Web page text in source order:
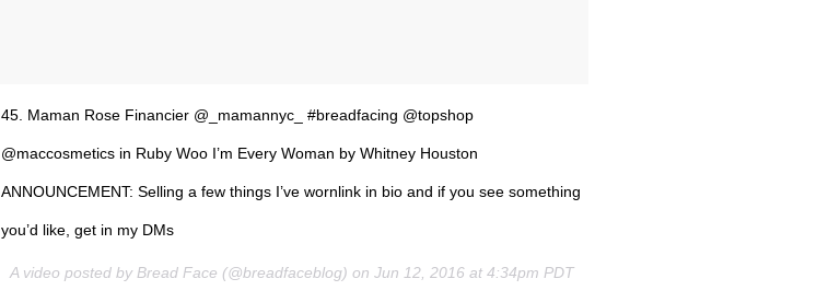
45. Maman Rose Financier @_mamannyc_ #breadfacing @topshop
@maccosmetics in Ruby Woo I’m Every Woman by Whitney Houston
ANNOUNCEMENT: Selling a few things I’ve wornlink in bio and if you see something
you’d like, get in my DMs
A video posted by Bread Face (@breadfaceblog) onJun 12, 2016 at 4:34pm PDT